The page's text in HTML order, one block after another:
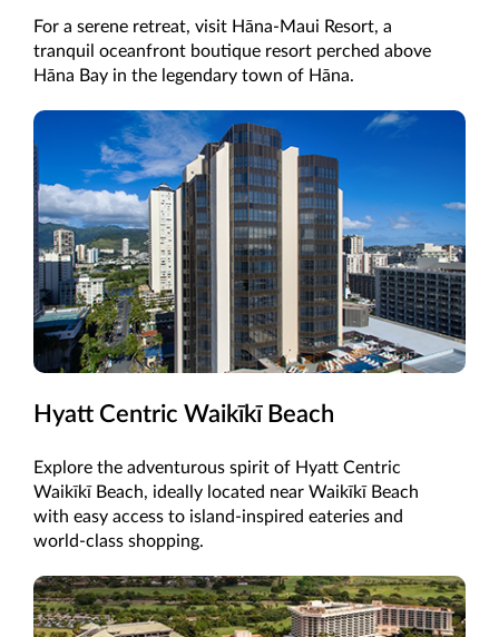
For a serene retreat, visit Hāna-Maui Resort, a
tranquil oceanfront boutique resort perched above
Hāna Bay in the legendary town of Hāna.
Hyatt Centric Waikīkī Beach
Explore the adventurous spirit of Hyatt Centric
Waikīkī Beach, ideally located near Waikīkī Beach
with easy access to island-inspired eateries and
world-class shopping.